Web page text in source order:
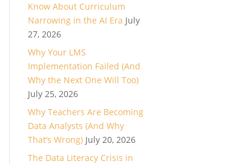
Know About Curriculum
Narrowing in the AI Era July
27, 2026
Why Your LMS
Implementation Failed (And
Why the Next One Will Too)
July 25, 2026
Why Teachers Are Becoming
Data Analysts (And Why
That’s Wrong) July 20, 2026
The Data Literacy Crisis in